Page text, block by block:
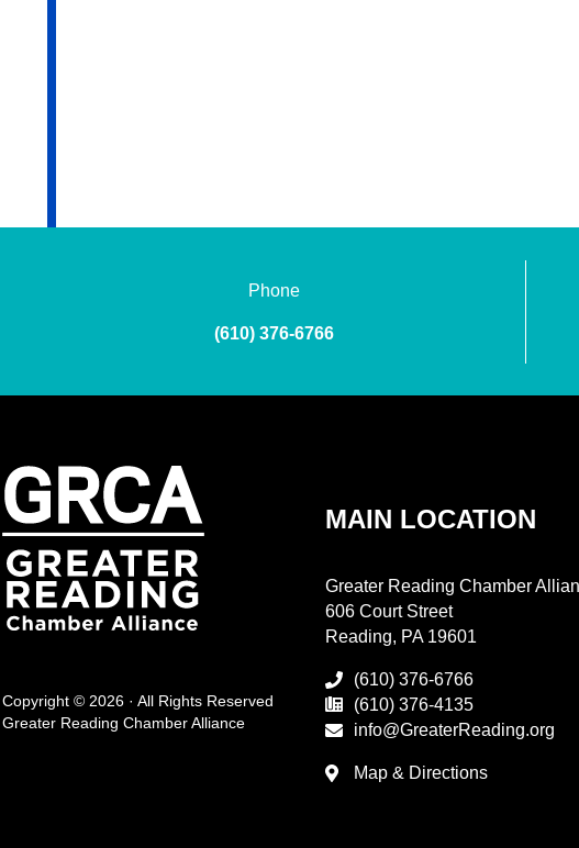
Phone
(610) 376-6766
Copyright © 2026 · All Rights Reserved
Greater Reading Chamber Alliance
MAIN LOCATION
Greater Reading Chamber
606 Court Street
Reading, PA 19601
(610) 376-6766
(610) 376-4135
info@GreaterReading.org
Map & Directions